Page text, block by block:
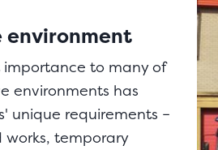
environment
to many of
environments has
unique requirements –
works, temporary